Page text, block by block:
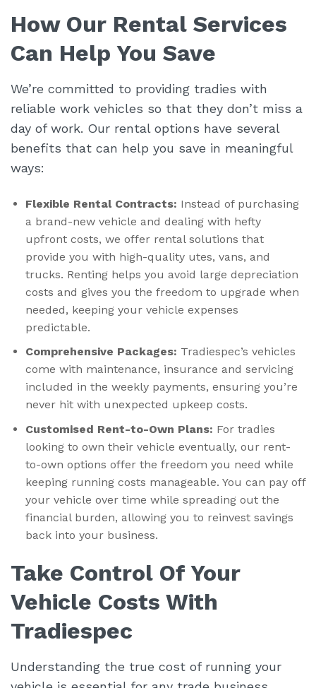
How Our Rental Services
Can Help You Save
We’re committed to providing tradies with
reliable work vehicles so that they don’t miss a
day of work. Our rental options have several
benefits that can help you save in meaningful
ways:
Flexible Rental Contracts: Instead of purchasing
a brand-new vehicle and dealing with hefty
upfront costs, we offer rental solutions that
provide you with high-quality utes, vans, and
trucks. Renting helps you avoid large depreciation
costs and gives you the freedom to upgrade when
needed, keeping your vehicle expenses
predictable.
Comprehensive Packages: Tradiespec’s vehicles
come with maintenance, insurance and servicing
included in the weekly payments, ensuring you’re
never hit with unexpected upkeep costs.
Customised Rent-to-Own Plans: For tradies
looking to own their vehicle eventually, our rent-
to-own options offer the freedom you need while
keeping running costs manageable. You can pay off
your vehicle over time while spreading out the
financial burden, allowing you to reinvest savings
back into your business.
Take Control Of Your
Vehicle Costs With
Tradiespec
Understanding the true cost of running your